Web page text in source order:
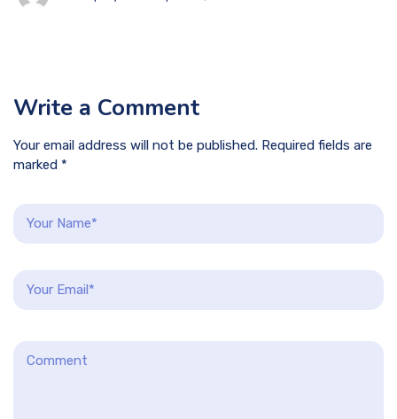
Write a Comment
Your email address will not be published. Required fields are
marked *